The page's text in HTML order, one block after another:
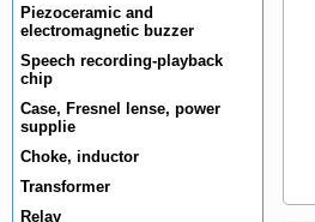
Piezoceramic and
electromagnetic buzzer
Speech recording-playback
chip
Case, Fresnel lense, power
supplie
Choke, inductor
Transformer
Relay